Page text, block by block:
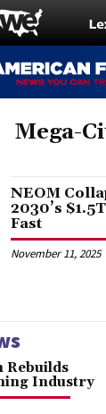
Mega-
NEOM
2030’s
Fast
November 11, 2025
Rebuilds
Industry